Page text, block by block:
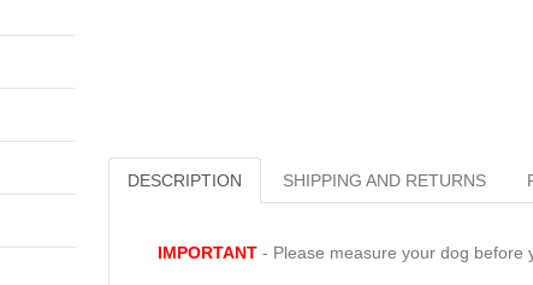
DESCRIPTION SHIPPING AND RETURNS
IMPORTANT- Please measure your dog before